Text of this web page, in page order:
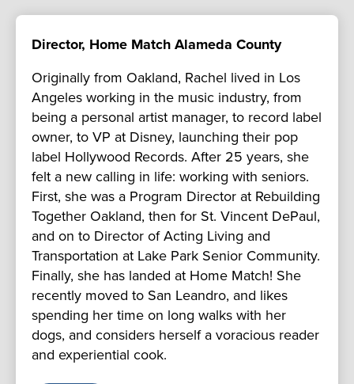
Director, Home Match Alameda County
Originally from Oakland, Rachel lived in Los
Angeles working in the music industry, from
being a personal artist manager, to record label
owner, to VP at Disney, launching their pop
label Hollywood Records. After 25 years, she
felt a new calling in life: working with seniors.
First, she was a Program Director at Rebuilding
Together Oakland, then for St. Vincent DePaul,
and on to Director of Acting Living and
Transportation at Lake Park Senior Community.
Finally, she has landed at Home Match! She
recently moved to San Leandro, and likes
spending her time on long walks with her
dogs, and considers herself a voracious reader
and experiential cook.